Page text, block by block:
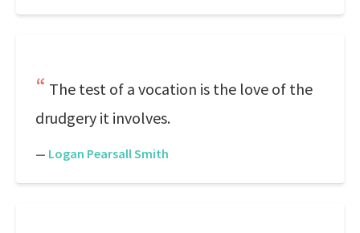
The test of a vocation is the love of the
drudgery it involves.
— Logan Pearsall Smith